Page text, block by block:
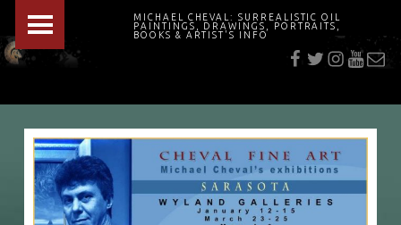
MICHAEL CHEVAL: SURREALISTIC OIL
PAINTINGS, DRAWINGS, PORTRAITS,
BOOKS & ARTIST'S INFO
"Cheval's works are so ethereal and his world so strange that it requires a keen eye to note the allusion." Daily News August 17, 2003
E-